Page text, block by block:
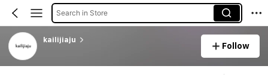
Search in Store
kailijiaju
Follow